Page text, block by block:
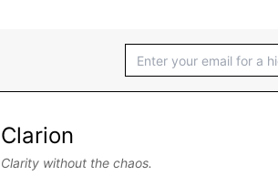
Clarion
Clarity without the chaos.